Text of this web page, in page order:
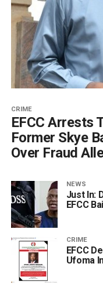
CRIME
‎EFCC Arrests
Former Skye
Over Fraud
NEWS
Just In:
EFCC Bail
CRIME
EFCC
Ufoma